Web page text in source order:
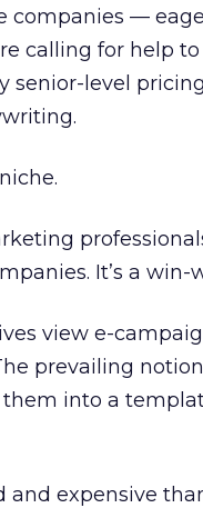
companies —
calling for help
senior-level
It’s a win-
view e-
prevailing
into a
and expensive